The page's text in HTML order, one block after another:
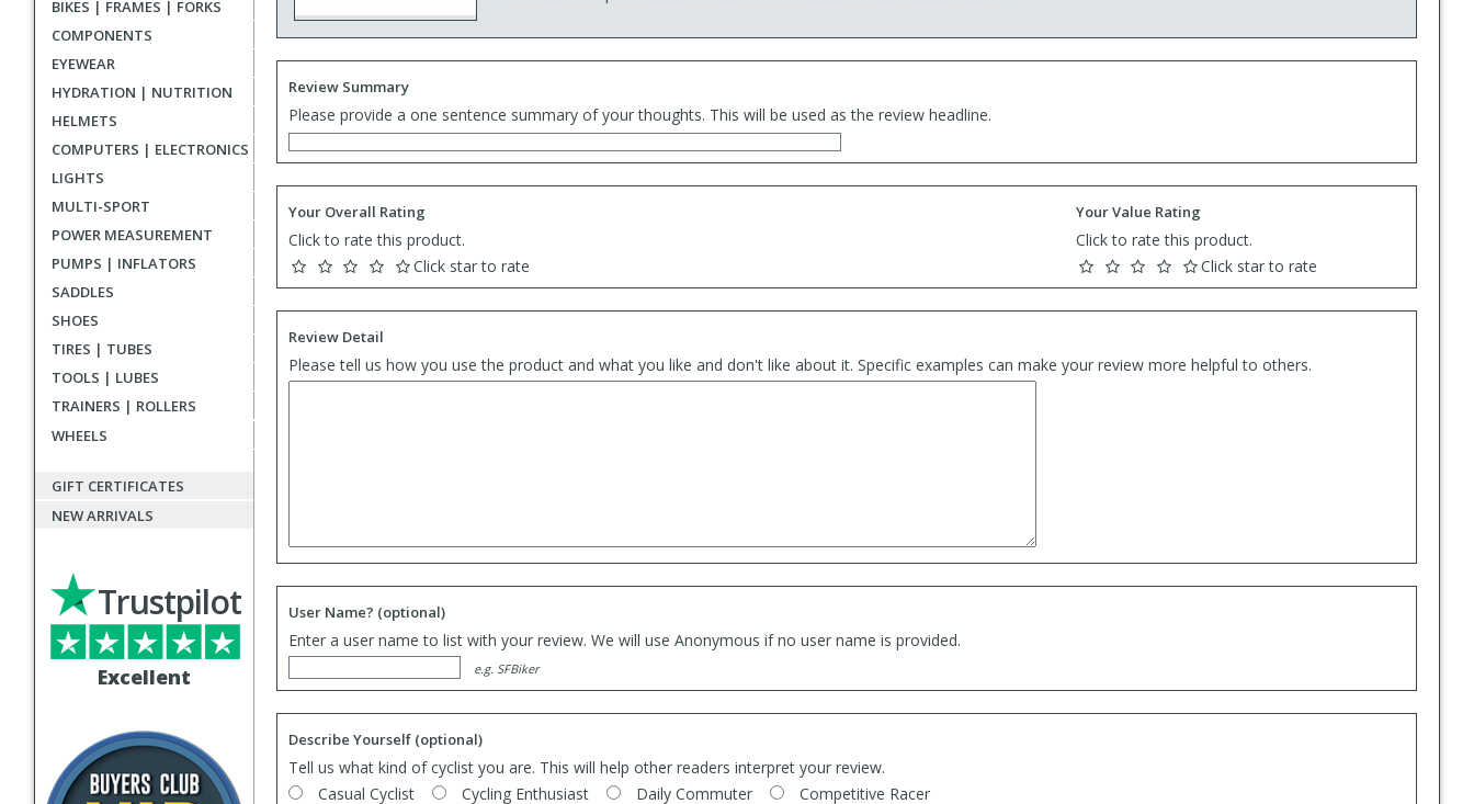
BIKES | FRAMES | FORKS
COMPONENTS
EYEWEAR
HYDRATION | NUTRITION
HELMETS
COMPUTERS | ELECTRONICS
LIGHTS
MULTI-SPORT
POWER MEASUREMENT
PUMPS | INFLATORS
SADDLES
SHOES
TIRES | TUBES
TOOLS | LUBES
TRAINERS | ROLLERS
WHEELS
GIFT CERTIFICATES
NEW ARRIVALS
Excellent
Trustpilot
Review Summary
Please provide a one sentence summary of your thoughts. This will be used as the review headline.
Your Overall Rating
Click to rate this product.
Click star to rate
Your Value Rating
Click to rate this product.
Click star to rate
Review Detail
Please tell us how you use the product and what you like and don't like about it. Specific examples can make your review more helpful to others.
User Name? (optional)
Enter a user name to list with your review. We will use Anonymous if no user name is provided.
e.g. SFBiker
Describe Yourself (optional)
Tell us what kind of cyclist you are. This will help other readers interpret your review.
Casual Cyclist
Cycling Enthusiast Daily Commuter Competitive Racer